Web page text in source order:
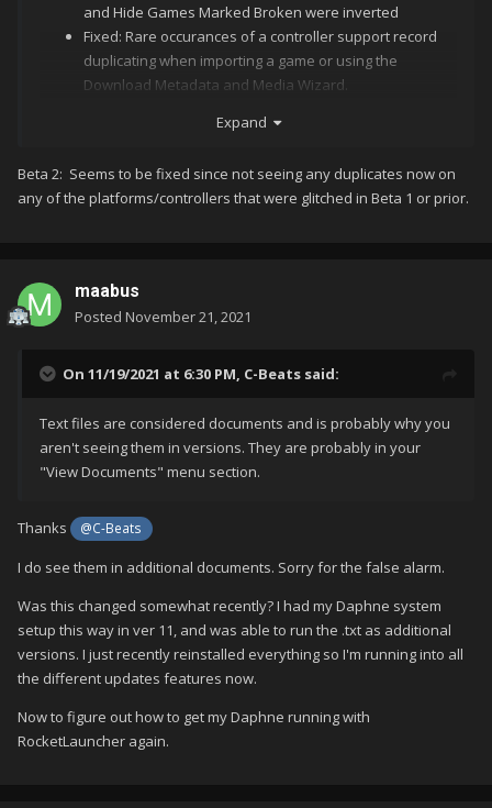
"Play Versions" is missing.
in Metadata they are listed in the alternate apps
and Hide Games Marked Broken were inverted
Fixed: Rare occurances of a controller support record
duplicating when importing a game or using the
Download Metadata and Media Wizard.
Expand
Beta 2: Seems to be fixed since not seeing any duplicates now on
any of the platforms/controllers that were glitched in Beta 1 or prior.
maabus
Posted November 21, 2021
On 11/19/2021 at 6:30 PM, C-Beats said:
Text files are considered documents and is probably why you
aren't seeing them in versions. They are probably in your
"View Documents" menu section.
Thanks @C-Beats
I do see them in additional documents. Sorry for the false alarm.
Was this changed somewhat recently? I had my Daphne system
setup this way in ver 11, and was able to run the .txt as additional
versions. I just recently reinstalled everything so I'm running into all
the different updates features now.
Now to figure out how to get my Daphne running with
RocketLauncher again.